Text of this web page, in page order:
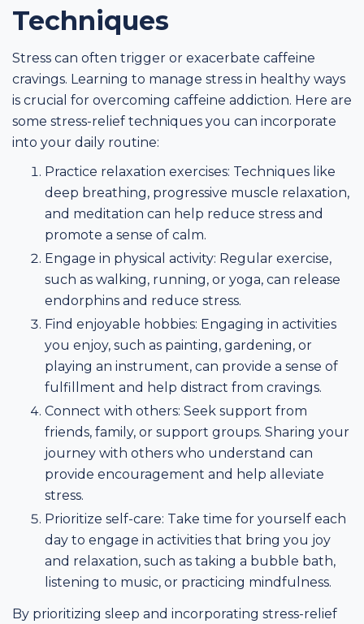
Techniques
Stress can often trigger or exacerbate caffeine
cravings. Learning to manage stress in healthy ways
is crucial for overcoming caffeine addiction. Here are
some stress-relief techniques you can incorporate
into your daily routine:
Practice relaxation exercises: Techniques like
deep breathing, progressive muscle relaxation,
and meditation can help reduce stress and
promote a sense of calm.
Engage in physical activity: Regular exercise,
such as walking, running, or yoga, can release
endorphins and reduce stress.
Find enjoyable hobbies: Engaging in activities
you enjoy, such as painting, gardening, or
playing an instrument, can provide a sense of
fulfillment and help distract from cravings.
Connect with others: Seek support from
friends, family, or support groups. Sharing your
journey with others who understand can
provide encouragement and help alleviate
stress.
Prioritize self-care: Take time for yourself each
day to engage in activities that bring you joy
and relaxation, such as taking a bubble bath,
listening to music, or practicing mindfulness.
By prioritizing sleep and incorporating stress-relief